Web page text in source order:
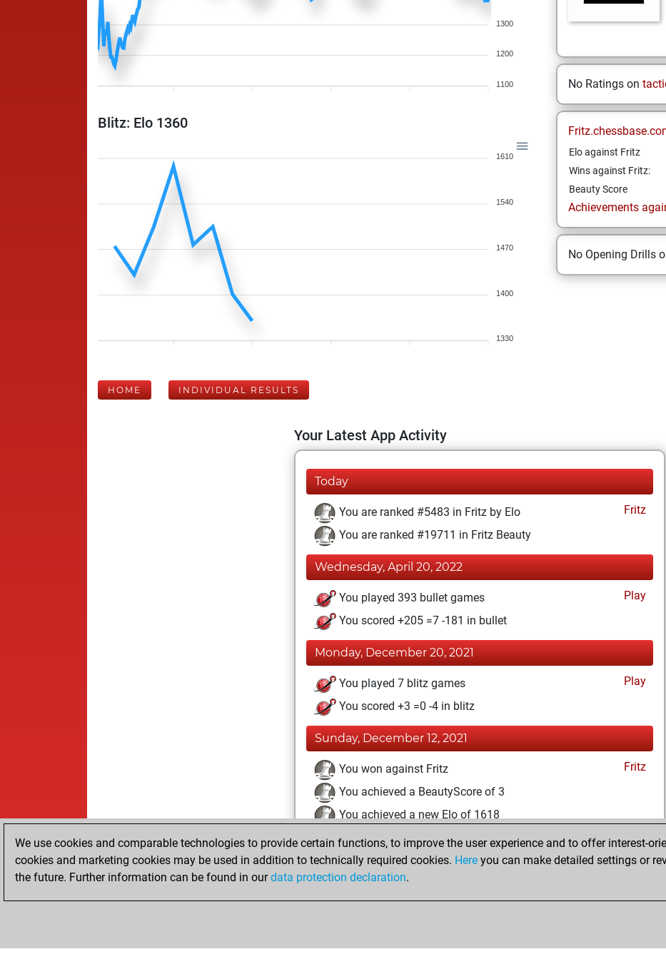
1300
1200
1100
Blitz: Elo 1360
1610
1540
1470
1400
1330
No Ratings on
Elo against Fritz
Wins against Fritz:
Beauty Score
Achievements
No Opening Drills
HOME INDIVIDUAL RESULTS
Your Latest App Activity
Today
You are ranked #5483 in Fritz by Elo
Fritz
You are ranked #19711 in Fritz Beauty
Wednesday, April 20, 2022
You played 393 bullet games
Play
You scored +205 =7 -181 in bullet
Monday, December 20, 2021
You played 7 blitz games
Play
You scored +3 =0 -4 in blitz
Sunday, December 12, 2021
You won against Fritz
Fritz
You achieved a BeautyScore of 3
You achieved a new Elo of 1618
Friday, December 10, 2021
You created your Fritz account
We use cookies and comparable technologies to provide certain functions, to improve the user experience and to offer interest-
cookies and marketing cookies may be used in addition to technically required cookies. Here you can make detailed settings or
the future. Further information can be found in ourdata protection declaration.